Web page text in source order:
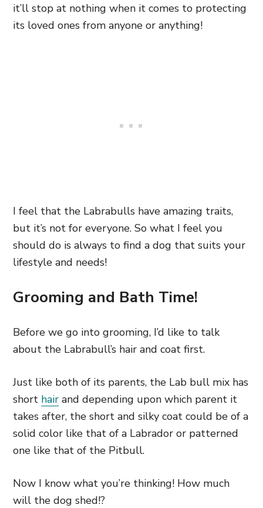
it’ll stop at nothing when it comes to protecting
its loved ones from anyone or anything!
I feel that the Labrabulls have amazing traits,
but it’s not for everyone. So what I feel you
should do is always to find a dog that suits your
lifestyle and needs!
Grooming and Bath Time!
Before we go into grooming, I’d like to talk
about the Labrabull’s hair and coat first.
Just like both of its parents, the Lab bull mix has
short hair and depending upon which parent it
takes after, the short and silky coat could be of a
solid color like that of a Labrador or patterned
one like that of the Pitbull.
Now I know what you’re thinking! How much
will the dog shed!?